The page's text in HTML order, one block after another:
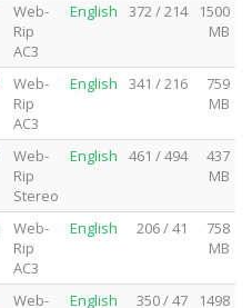
Web-
Rip
AC3
English 372 / 214
1500
MB
Web-
Rip
AC3
English 341 / 216
759
MB
Web-
Rip
Stereo
English 461 / 494
437
MB
Web-
Rip
AC3
English 206 / 41
758
MB
Web-
English 350 / 47
1498